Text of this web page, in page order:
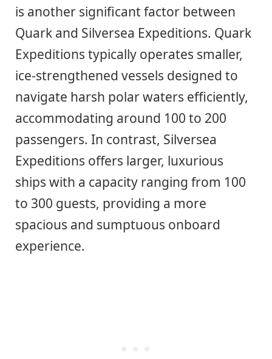
is another significant factor between
Quark and Silversea Expeditions. Quark
Expeditions typically operates smaller,
ice-strengthened vessels designed to
navigate harsh polar waters efficiently,
accommodating around 100 to 200
passengers. In contrast, Silversea
Expeditions offers larger, luxurious
ships with a capacity ranging from 100
to 300 guests, providing a more
spacious and sumptuous onboard
experience.